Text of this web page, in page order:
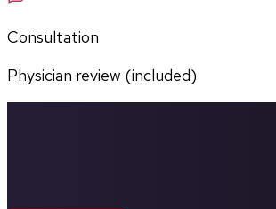
Consultation
Physician review (included)